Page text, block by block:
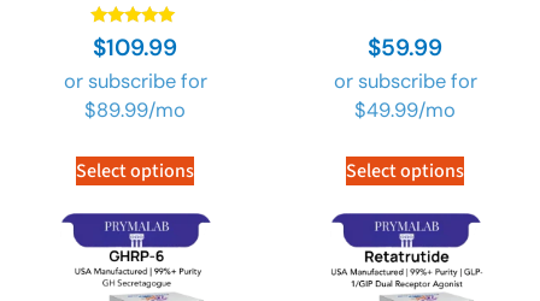
Rated
4.91
out of 5
$109.99
or subscribe for
$89.99/mo
Select options
out of 5
$59.99
or subscribe for
$49.99/mo
Select options